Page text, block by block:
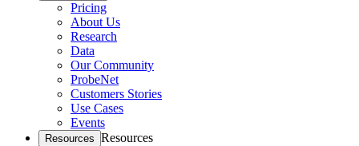
Pricing
About Us
Research
Data
Our Community
ProbeNet
Customers Stories
Use Cases
Events
Resources Resources